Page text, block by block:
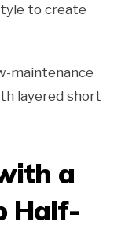
to create
maintenance
layered short
a
Half-